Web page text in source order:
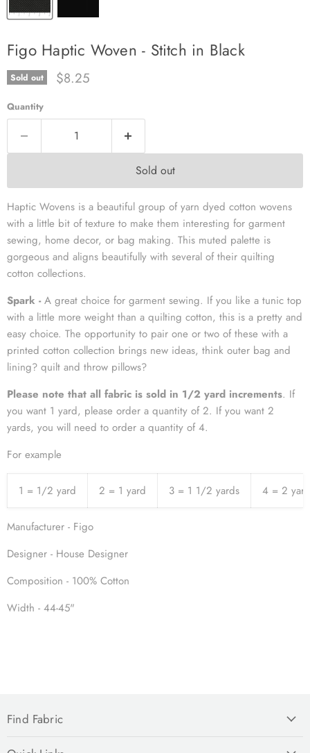
Figo Haptic Woven - Stitch in Black
Sold out Current price
$8.25
Quantity
Sold out
Haptic Wovens is a beautiful group of yarn dyed cotton wovens
with a little bit of texture to make them interesting for garment
sewing, home decor, or bag making. This muted palette is
gorgeous and aligns beautifully with several of their quilting
cotton collections.
Spark -A great choice for garment sewing. If you like a tunic top
with a little more weight than a quilting cotton, this is a pretty and
easy choice. The opportunity to pair one or two of these with a
printed cotton collection brings new ideas, think outer bag and
lining? quilt and throw pillows?
Please note that all fabric is sold in 1/2 yard increments. If
you want 1 yard, please order a quantity of 2. If you want 2
yards, you will need to order a quantity of 4.
For example
1 = 1/2 yard 2 = 1 yard 3 = 1 1/2 yards 4 = 2
Manufacturer - Figo
Designer - House Designer
Composition - 100% Cotton
Width - 44-45"
Find Fabric